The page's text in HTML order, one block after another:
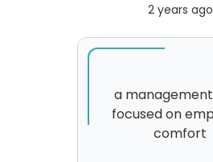
2 years ago
a
focused on
comfort